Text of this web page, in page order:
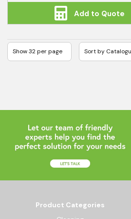
Add to Quote
Product Categories